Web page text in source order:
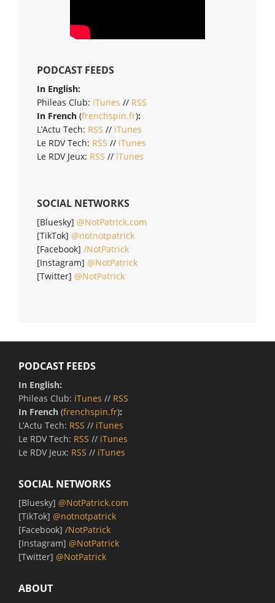
PODCAST FEEDS
In English:
Phileas Club: iTunes // RSS
In French (frenchspin.fr):
L’Actu Tech: RSS // iTunes
Le RDV Tech: RSS // iTunes
Le RDV Jeux: RSS // iTunes
SOCIAL NETWORKS
[Bluesky] @NotPatrick.com
[TikTok] @notnotpatrick
[Facebook] /NotPatrick
[Instagram] @NotPatrick
[Twitter] @NotPatrick
PODCAST FEEDS
In English:
Phileas Club: iTunes // RSS
In French (frenchspin.fr):
L’Actu Tech: RSS // iTunes
Le RDV Tech: RSS // iTunes
Le RDV Jeux: RSS // iTunes
SOCIAL NETWORKS
[Bluesky] @NotPatrick.com
[TikTok] @notnotpatrick
[Facebook] /NotPatrick
[Instagram] @NotPatrick
[Twitter] @NotPatrick
ABOUT